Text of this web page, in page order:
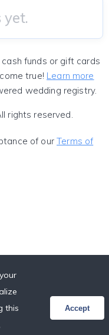
yet.
funds or gift cards
true! Learn more
wedding registry.
rights reserved.
of ourTerms of
this
Accept